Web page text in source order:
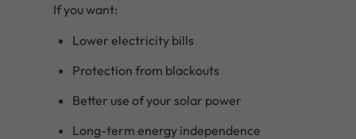
If you want:
Lower electricity bills
Protection from blackouts
Better use of your solar power
Long-term energy independence